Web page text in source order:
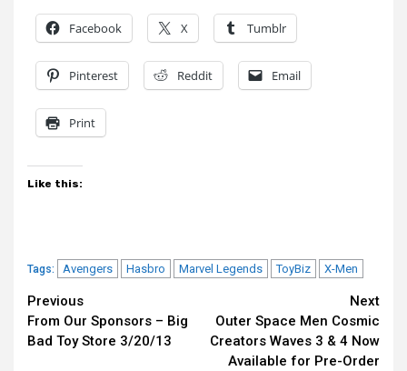
Facebook X Tumblr
Pinterest Reddit Email
Print
Like this:
Tags: Avengers Hasbro Marvel Legends ToyBiz X-Men
Continue
Reading
Previous
From Our Sponsors – Big
Bad Toy Store 3/20/13
Next
Outer Space Men Cosmic
Creators Waves 3 & 4 Now
Available for Pre-Order